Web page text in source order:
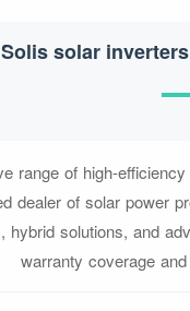
solar
range of high-
dealer of solar power
hybrid solutions, and
warranty coverage